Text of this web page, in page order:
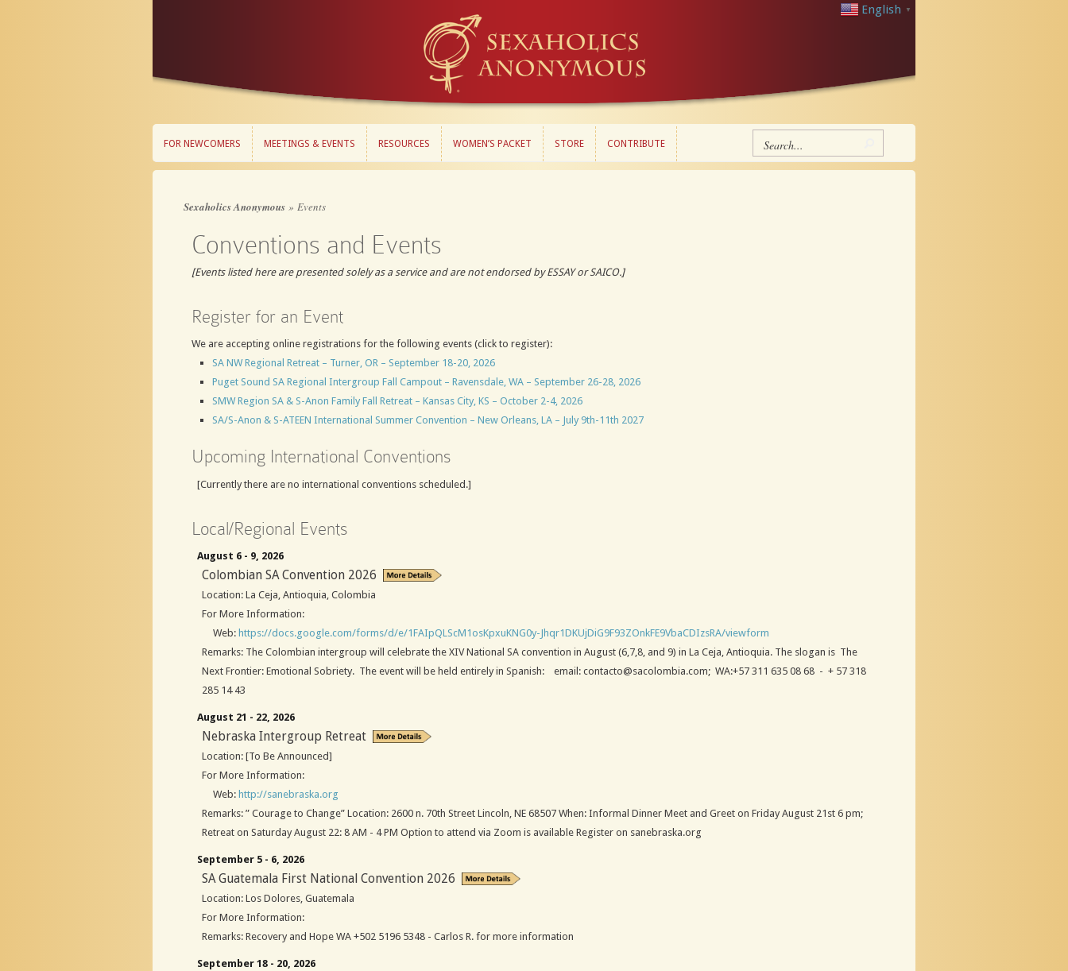
English ▼
FOR NEWCOMERS MEETINGS & EVENTS RESOURCES WOMEN’S PACKET STORE CONTRIBUTE
Sexaholics Anonymous » Events
Conventions and Events
[Events listed here are presented solely as a service and are not endorsed by ESSAY or SAICO.]
Register for an Event
We are accepting online registrations for the following events (click to register):
SA NW Regional Retreat – Turner, OR – September 18-20, 2026
Puget Sound SA Regional Intergroup Fall Campout – Ravensdale, WA – September 26-28, 2026
SMW Region SA & S-Anon Family Fall Retreat – Kansas City, KS – October 2-4, 2026
SA/S-Anon & S-ATEEN International Summer Convention – New Orleans, LA – July 9th-11th 2027
Upcoming International Conventions
[Currently there are no international conventions scheduled.]
Local/Regional Events
August 6 - 9, 2026
Colombian SA Convention 2026
Location: La Ceja, Antioquia, Colombia
For More Information:
Web: https://docs.google.com/forms/d/e/1FAIpQLScM1osKpxuKNG0y-Jhqr1DKUjDiG9F93ZOnkFE9VbaCDIzsRA/viewform
Remarks: The Colombian intergroup will celebrate the XIV National SA convention in August (6,7,8, and 9) in La Ceja, Antioquia. The slogan is The
Next Frontier: Emotional Sobriety. The event will be held entirely in Spanish: email: contacto@sacolombia.com; WA:+57 311 635 08 68 - + 57 318
285 14 43
August 21 - 22, 2026
Nebraska Intergroup Retreat
Location: [To Be Announced]
For More Information:
Web: http://sanebraska.org
Remarks: ” Courage to Change” Location: 2600 n. 70th Street Lincoln, NE 68507 When: Informal Dinner Meet and Greet on Friday August 21st 6 pm;
Retreat on Saturday August 22: 8 AM - 4 PM Option to attend via Zoom is available Register on sanebraska.org
September 5 - 6, 2026
SA Guatemala First National Convention 2026
Location: Los Dolores, Guatemala
For More Information:
Remarks: Recovery and Hope WA +502 5196 5348 - Carlos R. for more information
September 18 - 20, 2026